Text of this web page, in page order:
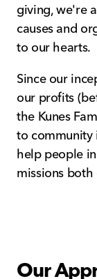
giving, we're
causes and
to our hearts.
Since our
our profits
the Kunes
to community
help people
missions
Our